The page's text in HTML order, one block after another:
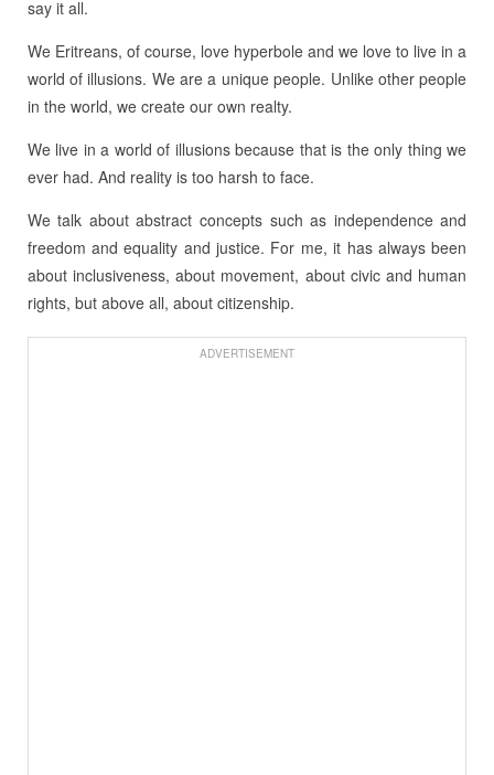
say it all.
We Eritreans, of course, love hyperbole and we love to live in a
world of illusions. We are a unique people. Unlike other people
in the world, we create our own realty.
We live in a world of illusions because that is the only thing we
ever had. And reality is too harsh to face.
We talk about abstract concepts such as independence and
freedom and equality and justice. For me, it has always been
about inclusiveness, about movement, about civic and human
rights, but above all, about citizenship.
ADVERTISEMENT